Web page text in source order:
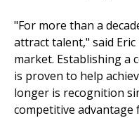
"For more than a
attract talent," said
market. Establishing a
is proven to help
longer is recognition
competitive